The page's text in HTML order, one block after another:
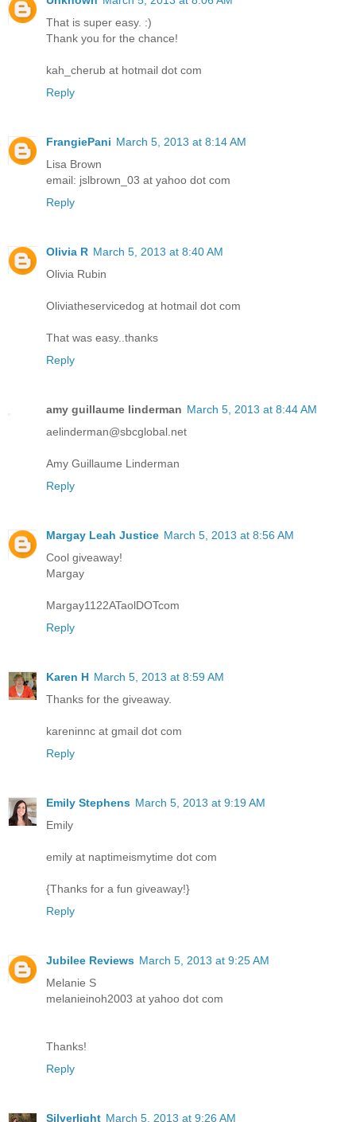
That is super easy. :)
Thank you for the chance!
kah_cherub at hotmail dot com
Reply
FrangiePani March 5, 2013 at 8:14 AM
Lisa Brown
email: jslbrown_03 at yahoo dot com
Reply
Olivia R March 5, 2013 at 8:40 AM
Olivia Rubin
Oliviatheservicedog at hotmail dot com
That was easy..thanks
Reply
amy guillaume linderman March 5, 2013 at 8:44 AM
aelinderman@sbcglobal.net
Amy Guillaume Linderman
Reply
Margay Leah Justice March 5, 2013 at 8:56 AM
Cool giveaway!
Margay
Margay1122ATaolDOTcom
Reply
Karen H March 5, 2013 at 8:59 AM
Thanks for the giveaway.
kareninnc at gmail dot com
Reply
Emily Stephens March 5, 2013 at 9:19 AM
Emily
emily at naptimeismytime dot com
{Thanks for a fun giveaway!}
Reply
Jubilee Reviews March 5, 2013 at 9:25 AM
Melanie S
melanieinoh2003 at yahoo dot com
Thanks!
Reply
Silverlight March 5, 2013 at 9:26 AM